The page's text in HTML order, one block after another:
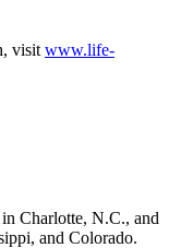
visit www.life-
Charlotte, N.C., and
and Colorado.